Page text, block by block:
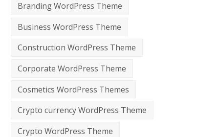
Branding WordPress Theme
Business WordPress Theme
Construction WordPress Theme
Corporate WordPress Theme
Cosmetics WordPress Themes
Crypto currency WordPress Theme
Crypto WordPress Theme